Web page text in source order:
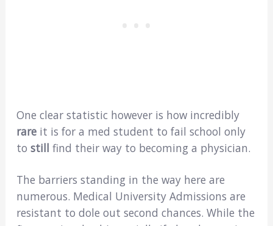
One clear statistic however is how incredibly
rare it is for a med student to fail school only
to still find their way to becoming a physician.
The barriers standing in the way here are
numerous. Medical University Admissions are
resistant to dole out second chances. While the